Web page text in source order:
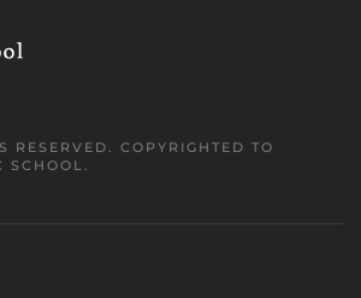
RESERVED. COPYRIGHTED TO
SCHOOL.